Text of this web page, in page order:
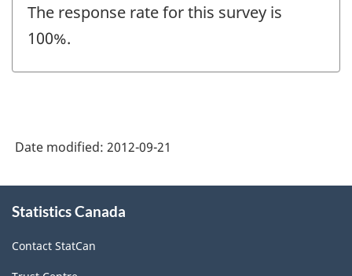
The response rate for this survey is
100%.
Date modified: 2012-09-21
this
Statistics Canada
Contact StatCan